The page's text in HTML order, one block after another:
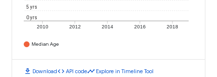
2010 2012 2014 2016 2018
0 yrs
5 yrs
Median Age
download Downloadcode API codetimeline Explore in Timeline Tool